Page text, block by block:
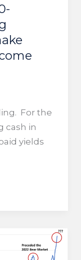
For the
cash in
yields